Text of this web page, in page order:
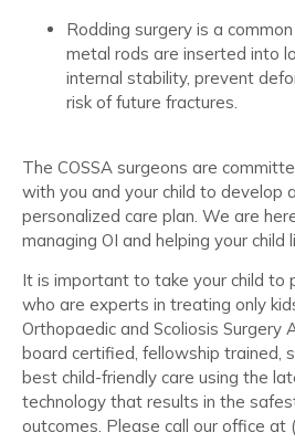
Rodding surgery is a
metal rods are inserted into
internal stability, prevent
risk of future fractures.
The COSSA surgeons are
with you and your child to develop
personalized care plan. We are
managing OI and helping your child
It is important to take your child to
who are experts in treating only
Orthopaedic and Scoliosis Surgery
board certified, fellowship trained,
best child-friendly care using the
technology that results in the
outcomes. Please call our office at